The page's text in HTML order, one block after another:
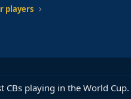
players
CBs playing in the World Cup.